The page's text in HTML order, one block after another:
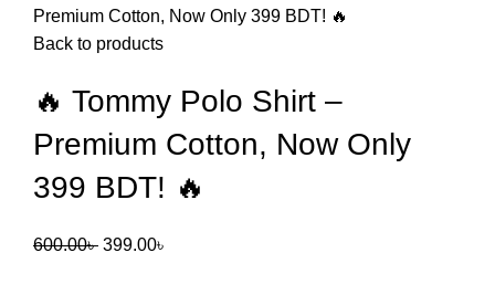
Premium Cotton, Now Only 399 BDT! 🔥
Back to products
🔥 Tommy Polo Shirt –
Premium Cotton, Now Only
399 BDT! 🔥
600.00৳ 399.00৳